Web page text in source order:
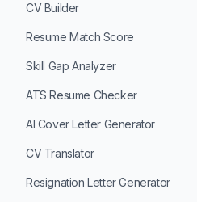
CV Builder
Resume Match Score
Skill Gap Analyzer
ATS Resume Checker
AI Cover Letter Generator
CV Translator
Resignation Letter Generator